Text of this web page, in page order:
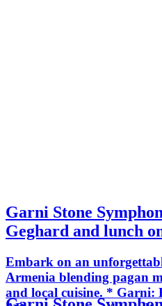
Garni Stone
Geghard and lunch
Embark on an
Armenia blending pagan
and local cuisine. * Garni: